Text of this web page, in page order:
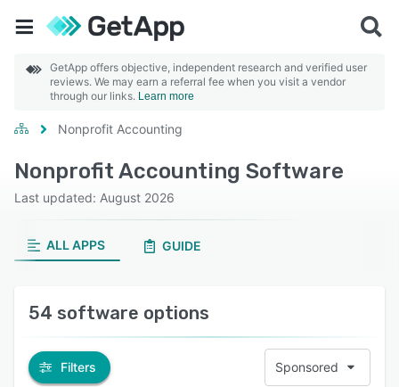
GetApp offers objective, independent research and verified user
reviews. We may earn a referral fee when you visit a vendor
through our links. Learn more
Nonprofit Accounting
Nonprofit Accounting Software
Last updated: August 2026
ALL APPS GUIDE
54 software options
Filters Sponsored